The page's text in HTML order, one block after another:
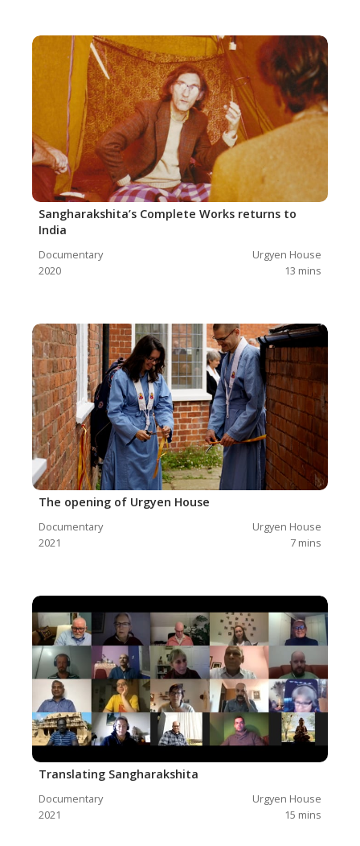
Sangharakshita’s Complete Works returns to
India
Documentary
Urgyen House
2020
13 mins
The opening of Urgyen House
Documentary
Urgyen House
2021
7 mins
Translating Sangharakshita
Documentary
Urgyen House
2021
15 mins